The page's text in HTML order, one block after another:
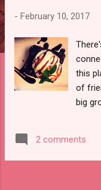
- February 10, 2017
this
of
big
it
2 comments